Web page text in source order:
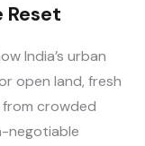
Reset
India’s urban
open land, fresh
from crowded
negotiable